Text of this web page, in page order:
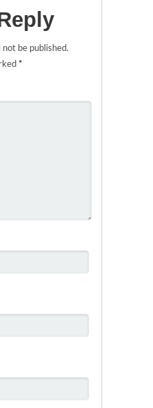
not be published.
*